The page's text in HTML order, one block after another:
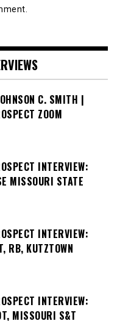
C. SMITH |
ZOOM
INTERVIEW:
MISSOURI STATE
INTERVIEW:
RB, KUTZTOWN
INTERVIEW:
MISSOURI S&T